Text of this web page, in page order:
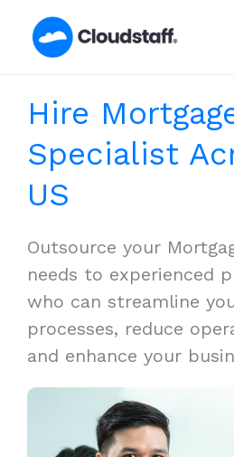
Hire
Specialist
US
Outsource your
needs to experienced
who can streamline
processes, reduce
and enhance your